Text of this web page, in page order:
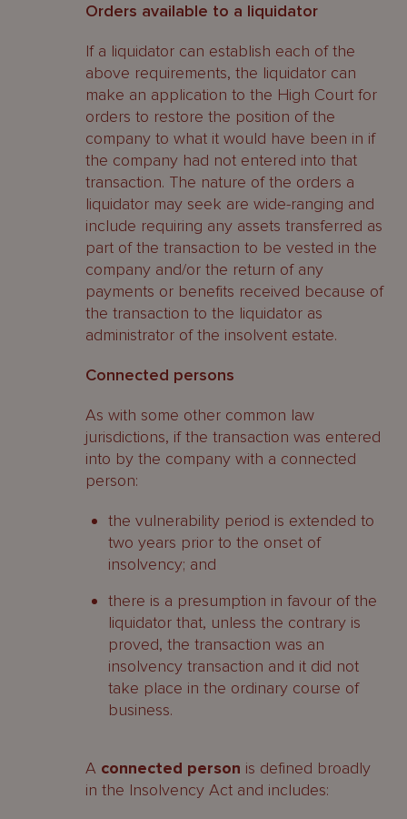
Orders available to a liquidator
If a liquidator can establish each of the
above requirements, the liquidator can
make an application to the High Court for
orders to restore the position of the
company to what it would have been in if
the company had not entered into that
transaction. The nature of the orders a
liquidator may seek are wide-ranging and
include requiring any assets transferred as
part of the transaction to be vested in the
company and/or the return of any
payments or benefits received because of
the transaction to the liquidator as
administrator of the insolvent estate.
Connected persons
As with some other common law
jurisdictions, if the transaction was entered
into by the company with a connected
person:
the vulnerability period is extended to
two years prior to the onset of
insolvency; and
there is a presumption in favour of the
liquidator that, unless the contrary is
proved, the transaction was an
insolvency transaction and it did not
take place in the ordinary course of
business.
A connected person is defined broadly
in the Insolvency Act and includes: